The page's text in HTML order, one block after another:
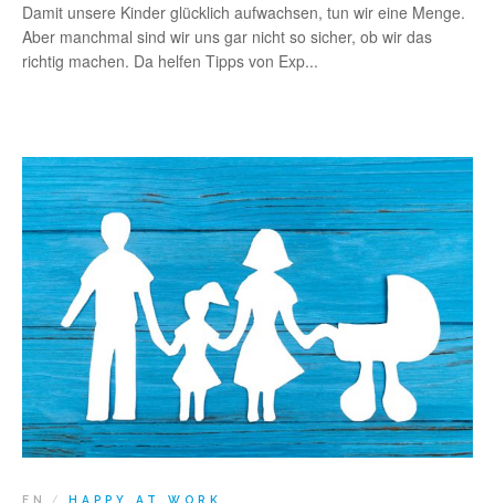
Damit unsere Kinder glücklich aufwachsen, tun wir eine Menge.
Aber manchmal sind wir uns gar nicht so sicher, ob wir das
richtig machen. Da helfen Tipps von Exp...
EN / HAPPY AT WORK